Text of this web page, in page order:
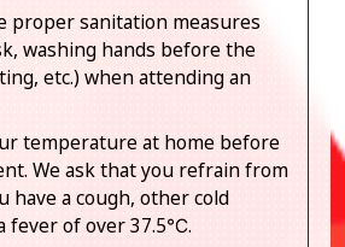
proper sanitation measures
washing hands before the
etc.) when attending an
temperature at home before
We ask that you refrain from
have a cough, other cold
fever of over 37.5℃.